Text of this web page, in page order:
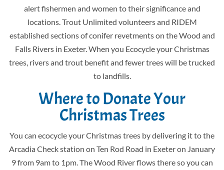
alert fishermen and women to their significance and
locations. Trout Unlimited volunteers and RIDEM
established sections of conifer revetments on the Wood and
Falls Rivers in Exeter. When you Ecocycle your Christmas
trees, rivers and trout benefit and fewer trees will be trucked
to landfills.
Where to Donate Your
Christmas Trees
You can ecocycle your Christmas trees by delivering it to the
Arcadia Check station on Ten Rod Road in Exeter on January
9 from 9am to 1pm. The Wood River flows there so you can